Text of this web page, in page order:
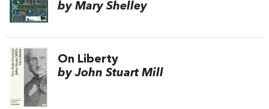
by Mary Shelley
On Liberty
by John Stuart Mill